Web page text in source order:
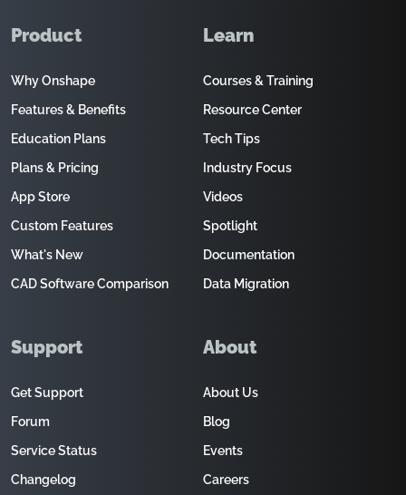
Product
Why Onshape
Features & Benefits
Education Plans
Plans & Pricing
App Store
Custom Features
What's New
CAD Software Comparison
Learn
Courses & Training
Resource Center
Tech Tips
Industry Focus
Videos
Spotlight
Documentation
Data Migration
Support
Get Support
Forum
Service Status
Changelog
About
About Us
Blog
Events
Careers